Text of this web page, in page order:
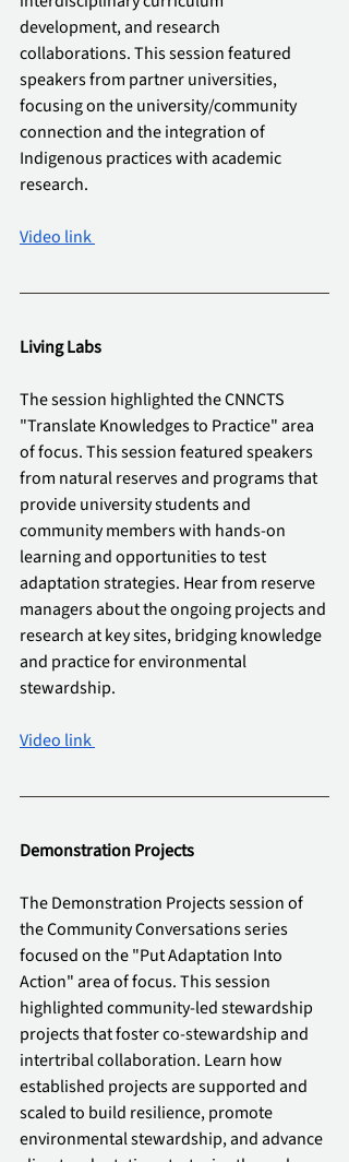
development, and research
collaborations. This session featured
speakers from partner universities,
focusing on the university/community
connection and the integration of
Indigenous practices with academic
research.
Video link
Living Labs
The session highlighted the CNNCTS
"Translate Knowledges to Practice" area
of focus. This session featured speakers
from natural reserves and programs that
provide university students and
community members with hands-on
learning and opportunities to test
adaptation strategies. Hear from reserve
managers about the ongoing projects and
research at key sites, bridging knowledge
and practice for environmental
stewardship.
Video link
Demonstration Projects
The Demonstration Projects session of
the Community Conversations series
focused on the "Put Adaptation Into
Action" area of focus. This session
highlighted community-led stewardship
projects that foster co-stewardship and
intertribal collaboration. Learn how
established projects are supported and
scaled to build resilience, promote
environmental stewardship, and advance